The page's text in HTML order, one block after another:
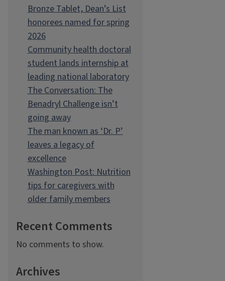
Bronze Tablet, Dean’s List
honorees named for spring
2026
Community health doctoral
student lands internship at
leading national laboratory
The Conversation: The
Benadryl Challenge isn’t
going away
The man known as ‘Dr. P’
leaves a legacy of
excellence
Washington Post: Nutrition
tips for caregivers with
older family members
Recent Comments
No comments to show.
Archives